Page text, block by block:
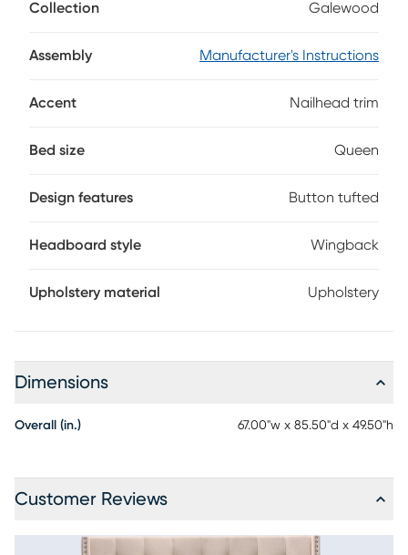
creating a modern traditional look that defines your
required. Mattress and foundation sold separately.
Collection Galewood
Assembly Manufacturer's Instructions
Accent Nailhead trim
Bed size Queen
Design features Button tufted
Headboard style Wingback
Upholstery material Upholstery
Dimensions
Overall (in.) 67.00"w x 85.50"d x 49.50"h
Customer Reviews